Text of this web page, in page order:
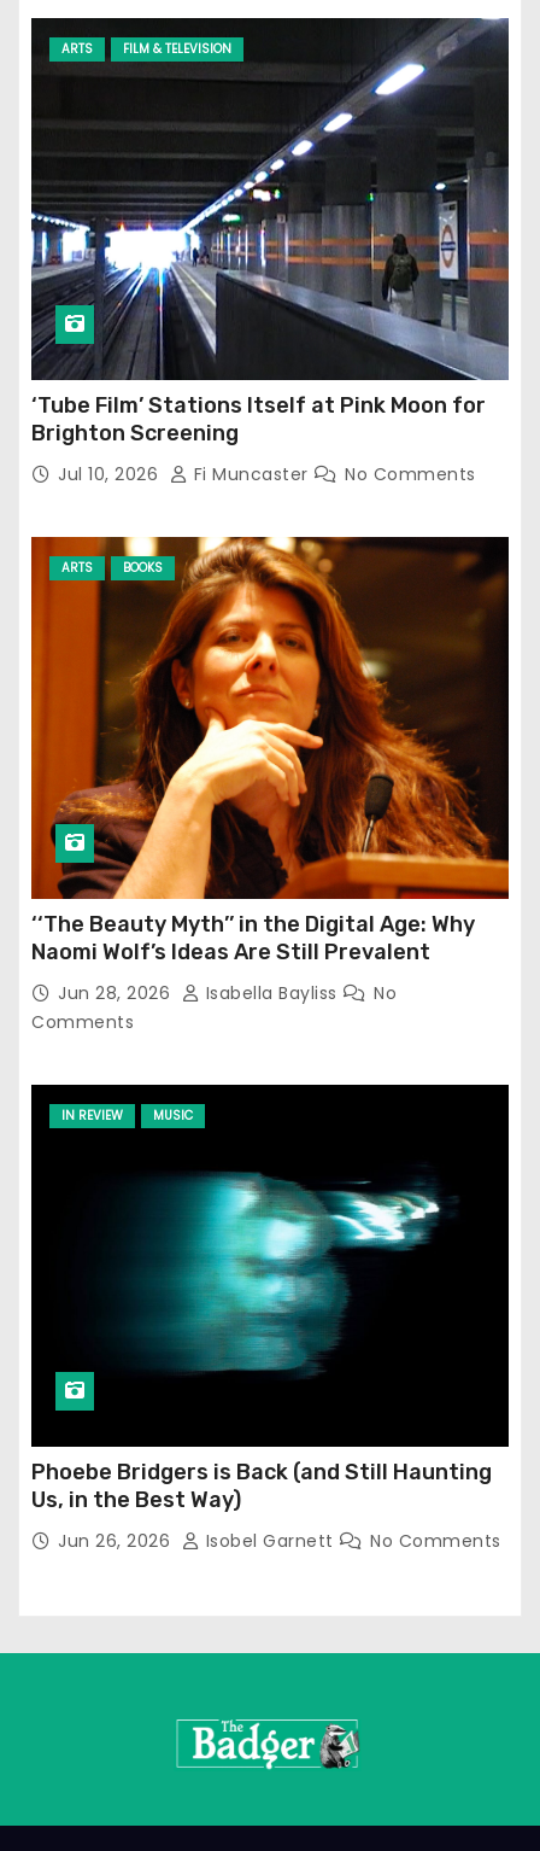
ARTS FILM & TELEVISION
‘Tube Film’ Stations Itself at Pink Moon for
Brighton Screening
Jul 10, 2026 Fi Muncaster No Comments
ARTS BOOKS
‘‘The Beauty Myth’’ in the Digital Age: Why
Naomi Wolf’s Ideas Are Still Prevalent
Jun 28, 2026 Isabella Bayliss
No
Comments
IN REVIEW MUSIC
Phoebe Bridgers is Back (and Still Haunting
Us, in the Best Way)
Jun 26, 2026 Isobel Garnett No Comments